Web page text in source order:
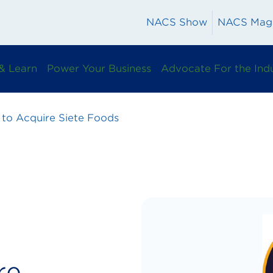
NACS Show NACS
Learn Power Your Business Advocate For the
to Acquire Siete Foods